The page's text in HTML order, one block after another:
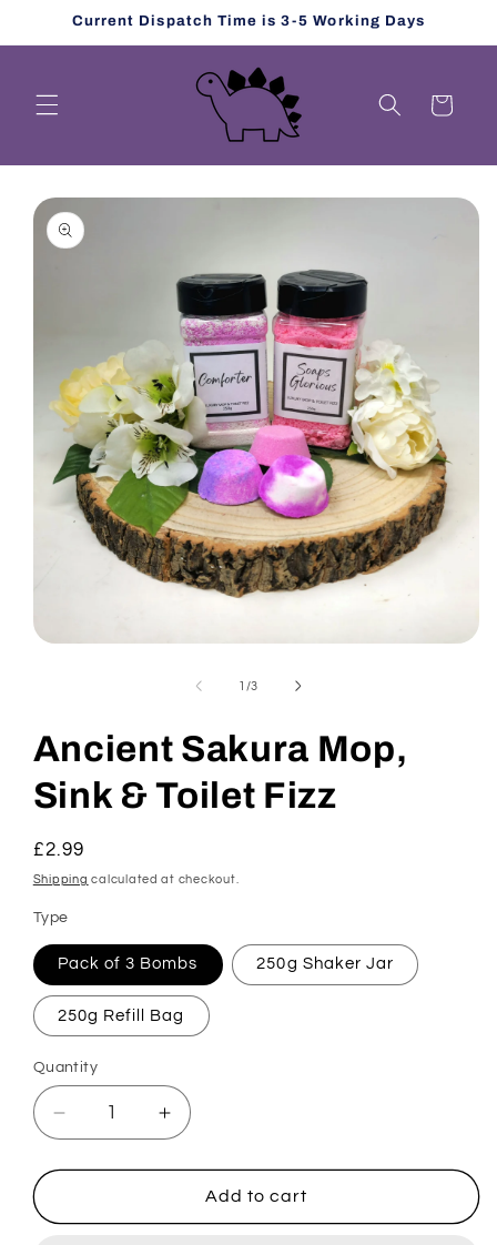
Skip toCurrent Dispatch Time is 3-5 Working Days
Cart
Skip to
product
information
1 /of
3
Ancient Sakura Mop,
Sink & Toilet Fizz
Regular
price
£2.99
Shipping calculated at checkout.
Type
Pack of 3 Bombs 250g Shaker Jar
250g Refill Bag
Quantity
Decrease
quantity
for
Sakura
Increase
quantity
for
Ancient
Sakura
Add to cart